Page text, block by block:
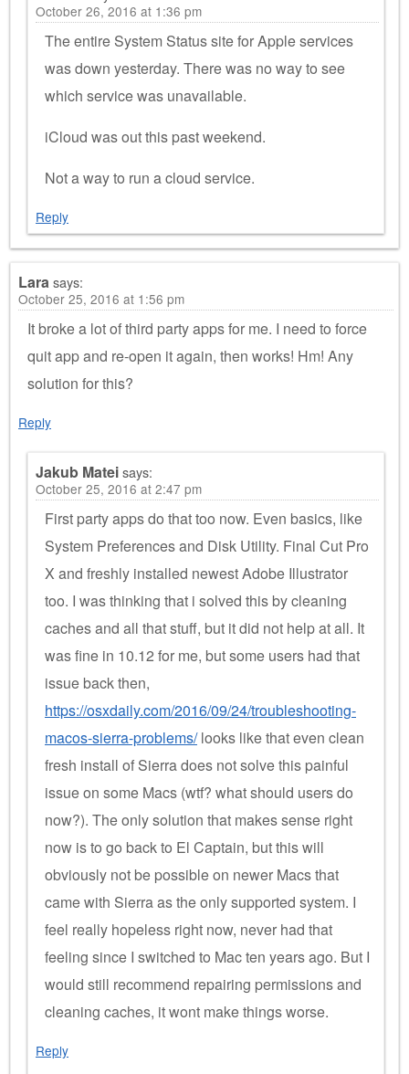
October 26, 2016 at 1:36 pm
The entire System Status site for Apple services
was down yesterday. There was no way to see
which service was unavailable.
iCloud was out this past weekend.
Not a way to run a cloud service.
Reply
Larasays:
October 25, 2016 at 1:56 pm
It broke a lot of third party apps for me. I need to force
quit app and re-open it again, then works! Hm! Any
solution for this?
Reply
Jakub Mateisays:
October 25, 2016 at 2:47 pm
First party apps do that too now. Even basics, like
System Preferences and Disk Utility. Final Cut Pro
X and freshly installed newest Adobe Illustrator
too. I was thinking that i solved this by cleaning
caches and all that stuff, but it did not help at all. It
was fine in 10.12 for me, but some users had that
issue back then,
https://osxdaily.com/2016/09/24/troubleshooting-
macos-sierra-problems/looks like that even clean
fresh install of Sierra does not solve this painful
issue on some Macs (wtf? what should users do
now?). The only solution that makes sense right
now is to go back to El Captain, but this will
obviously not be possible on newer Macs that
came with Sierra as the only supported system. I
feel really hopeless right now, never had that
feeling since I switched to Mac ten years ago. But I
would still recommend repairing permissions and
cleaning caches, it wont make things worse.
Reply